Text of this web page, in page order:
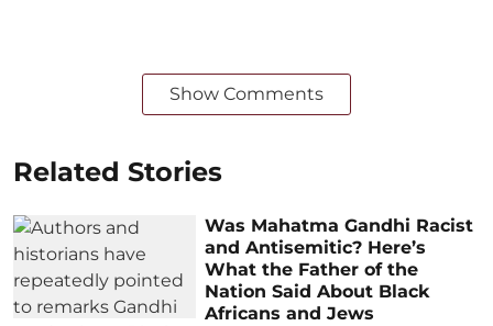
Show Comments
Related Stories
Was Mahatma Gandhi Racist
and Antisemitic? Here’s
What the Father of the
Nation Said About Black
Africans and Jews